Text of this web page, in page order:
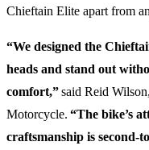
Chieftain Elite apart from
“We designed the
heads and stand out
comfort,”said Reid
Motorcycle. “The bike’s
craftsmanship is second-